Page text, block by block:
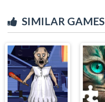
SIMILAR GAMES